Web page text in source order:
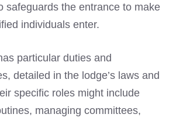
safeguards the entrance to make
individuals enter.
particular duties and
detailed in the lodge’s laws and
specific roles might include
managing committees,